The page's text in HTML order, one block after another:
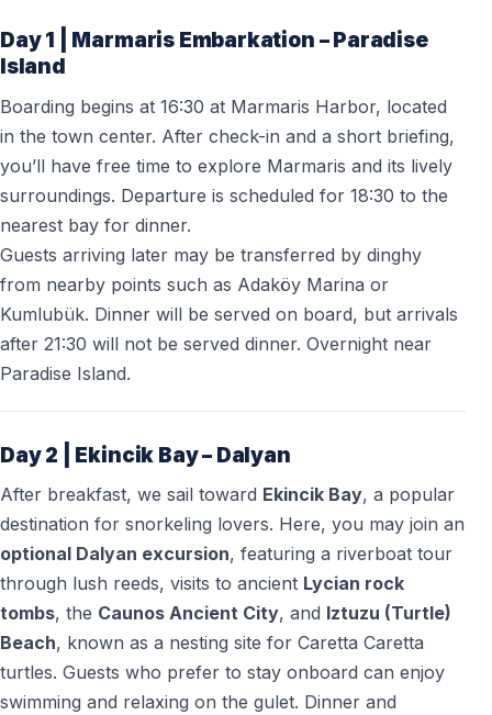
Day 1 | Marmaris Embarkation – Paradise
Island
Boarding begins at 16:30 at Marmaris Harbor, located
in the town center. After check-in and a short briefing,
you’ll have free time to explore Marmaris and its lively
surroundings. Departure is scheduled for 18:30 to the
nearest bay for dinner.
Guests arriving later may be transferred by dinghy
from nearby points such as Adaköy Marina or
Kumlubük. Dinner will be served on board, but arrivals
after 21:30 will not be served dinner. Overnight near
Paradise Island.
Day 2 | Ekincik Bay – Dalyan
After breakfast, we sail toward Ekincik Bay, a popular
destination for snorkeling lovers. Here, you may join an
optional Dalyan excursion, featuring a riverboat tour
through lush reeds, visits to ancient Lycian rock
tombs, the Caunos Ancient City, and Iztuzu (Turtle)
Beach, known as a nesting site for Caretta Caretta
turtles. Guests who prefer to stay onboard can enjoy
swimming and relaxing on the gulet. Dinner and